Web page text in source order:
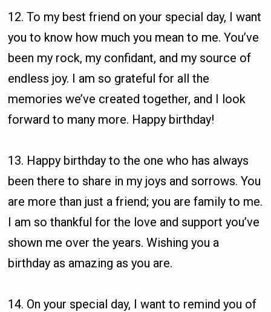
12. To my best friend on your special day, I want
you to know how much you mean to me. You’ve
been my rock, my confidant, and my source of
endless joy. I am so grateful for all the
memories we’ve created together, and I look
forward to many more. Happy birthday!
13. Happy birthday to the one who has always
been there to share in my joys and sorrows. You
are more than just a friend; you are family to me.
I am so thankful for the love and support you’ve
shown me over the years. Wishing you a
birthday as amazing as you are.
14. On your special day, I want to remind you of